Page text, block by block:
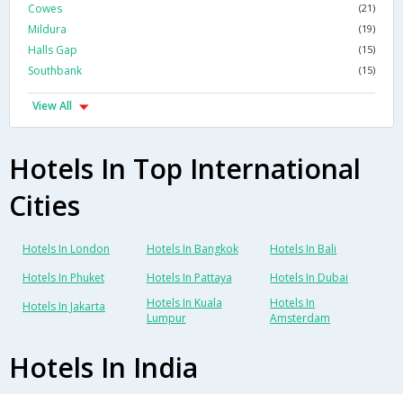
Cowes (21)
Mildura (19)
Halls Gap (15)
Southbank (15)
View All
Hotels In Top International
Cities
Hotels In London Hotels In Bangkok
Hotels In Bali
Hotels In Phuket
Hotels In Pattaya
Hotels In Dubai
Hotels In Jakarta
Hotels In Kuala
Lumpur
Hotels In
Amsterdam
Hotels In India